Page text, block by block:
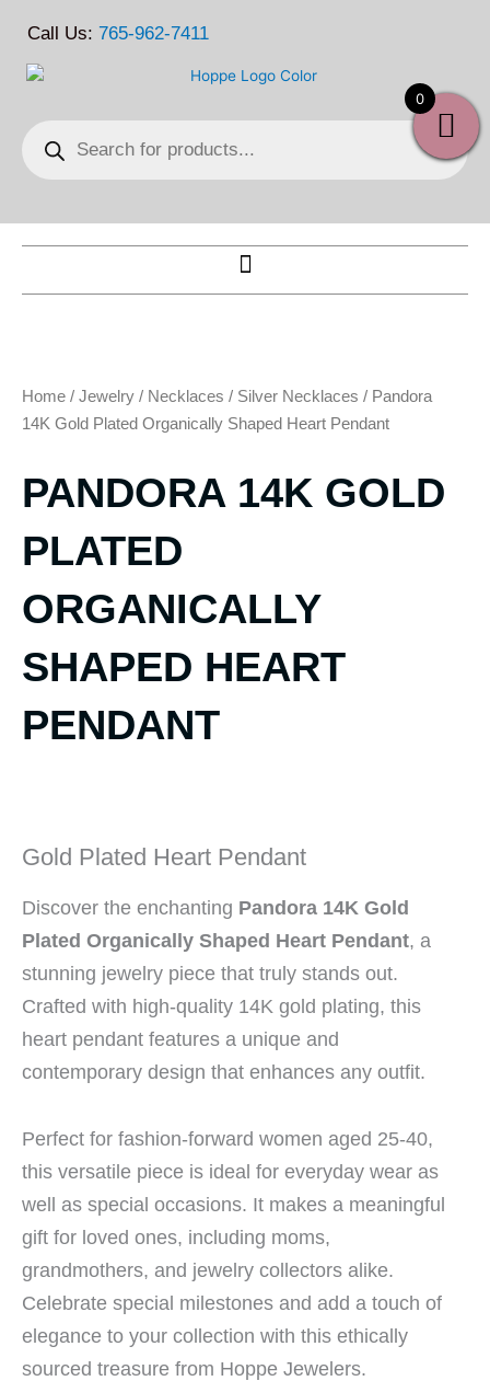
Call Us: 765-962-7411
search
Home / Jewelry / Necklaces / Silver Necklaces / Pandora
14K Gold Plated Organically Shaped Heart Pendant
PANDORA 14K GOLD
PLATED
ORGANICALLY
SHAPED HEART
PENDANT
Gold Plated Heart Pendant
Discover the enchanting Pandora 14K Gold
Plated Organically Shaped Heart Pendant, a
stunning jewelry piece that truly stands out.
Crafted with high-quality 14K gold plating, this
heart pendant features a unique and
contemporary design that enhances any outfit.
Perfect for fashion-forward women aged 25-40,
this versatile piece is ideal for everyday wear as
well as special occasions. It makes a meaningful
gift for loved ones, including moms,
grandmothers, and jewelry collectors alike.
Celebrate special milestones and add a touch of
elegance to your collection with this ethically
sourced treasure from Hoppe Jewelers.
0